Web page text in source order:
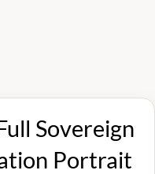
Sovereign
Portrait